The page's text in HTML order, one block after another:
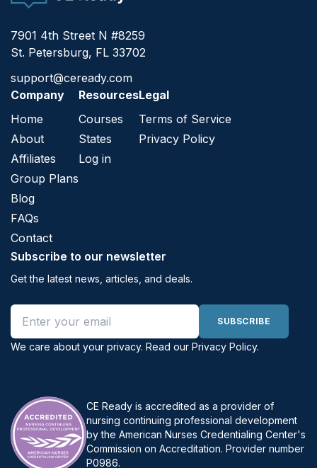
7901 4th Street N #8259
St. Petersburg, FL 33702
support@ceready.com
Company
Home
About
Affiliates
Group Plans
Blog
FAQs
Contact
Resources
Courses
States
Log in
Legal
Terms of Service
Privacy Policy
Subscribe to our newsletter
Get the latest news, articles, and deals.
Email address
SUBSCRIBE
We care about your privacy. Read our Privacy Policy.
CE Ready is accredited as a provider of
nursing continuing professional development
by the American Nurses Credentialing Center's
Commission on Accreditation. Provider number
P0986.